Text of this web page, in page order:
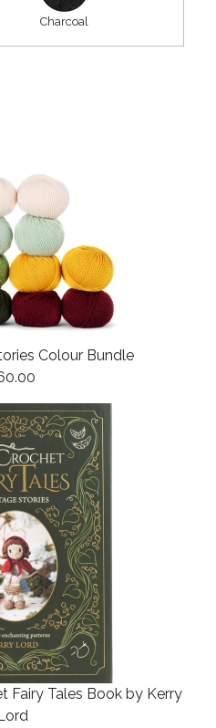
Charcoal
Colour Bundle
Fairy Tales Book by Kerry
Lord